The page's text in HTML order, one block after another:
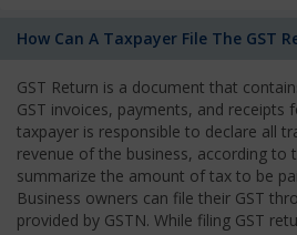
How Can A Taxpayer File The GST
GST Return is a document that
GST invoices, payments, and receipts
taxpayer is responsible to declare all
revenue of the business, according to
summarize the amount of tax to be
Business owners can file their GST
provided by GSTN. While filing GST